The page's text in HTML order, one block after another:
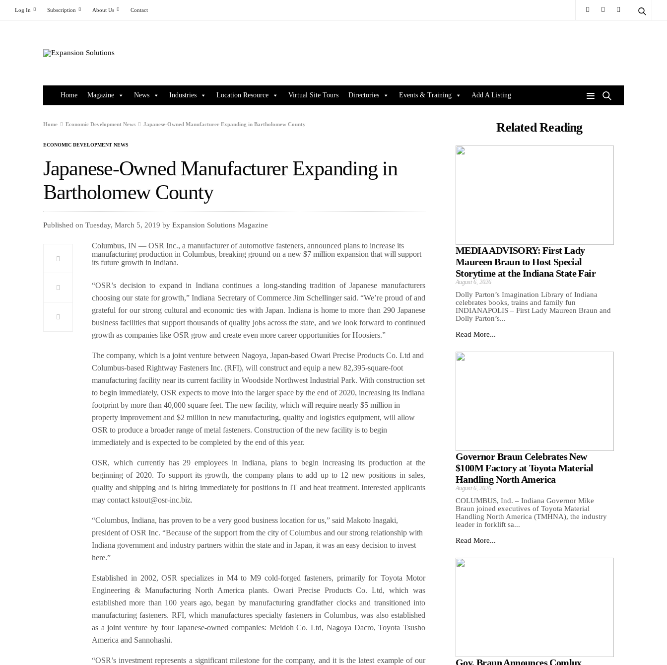
Log In Subscription About Us Contact
Home Magazine News Industries Location Resource Virtual Site Tours Directories Events & Training Add A Listing
Home Economic Development News Japanese-Owned Manufacturer Expanding in Bartholomew County
ECONOMIC DEVELOPMENT NEWS
Japanese-Owned Manufacturer Expanding in
Bartholomew County
Published on Tuesday, March 5, 2019 by Expansion Solutions Magazine
Columbus, IN — OSR Inc., a manufacturer of automotive fasteners, announced plans to increase its
manufacturing production in Columbus, breaking ground on a new $7 million expansion that will support
its future growth in Indiana.
“OSR’s decision to expand in Indiana continues a long-standing tradition of Japanese manufacturers
choosing our state for growth,” Indiana Secretary of Commerce Jim Schellinger said. “We’re proud of and
grateful for our strong cultural and economic ties with Japan. Indiana is home to more than 290 Japanese
business facilities that support thousands of quality jobs across the state, and we look forward to continued
growth as companies like OSR grow and create even more career opportunities for Hoosiers.”
The company, which is a joint venture between Nagoya, Japan-based Owari Precise Products Co. Ltd and
Columbus-based Rightway Fasteners Inc. (RFI), will construct and equip a new 82,395-square-foot
manufacturing facility near its current facility in Woodside Northwest Industrial Park. With construction set
to begin immediately, OSR expects to move into the larger space by the end of 2020, increasing its Indiana
footprint by more than 40,000 square feet. The new facility, which will require nearly $5 million in
property improvement and $2 million in new manufacturing, quality and logistics equipment, will allow
OSR to produce a broader range of metal fasteners. Construction of the new facility is to begin
immediately and is expected to be completed by the end of this year.
OSR, which currently has 29 employees in Indiana, plans to begin increasing its production at the
beginning of 2020. To support its growth, the company plans to add up to 12 new positions in sales,
quality and shipping and is hiring immediately for positions in IT and heat treatment. Interested applicants
may contact kstout@osr-inc.biz.
“Columbus, Indiana, has proven to be a very good business location for us,” said Makoto Inagaki,
president of OSR Inc. “Because of the support from the city of Columbus and our strong relationship with
Indiana government and industry partners within the state and in Japan, it was an easy decision to invest
here.”
Established in 2002, OSR specializes in M4 to M9 cold-forged fasteners, primarily for Toyota Motor
Engineering & Manufacturing North America plants. Owari Precise Products Co. Ltd, which was
established more than 100 years ago, began by manufacturing grandfather clocks and transitioned into
manufacturing fasteners. RFI, which manufactures specialty fasteners in Columbus, was also established
as a joint venture by four Japanese-owned companies: Meidoh Co. Ltd, Nagoya Dacro, Toyota Tsusho
America and Sannohashi.
“OSR’s investment represents a significant milestone for the company, and it is the latest example of our
Related Reading
MEDIA ADVISORY: First Lady
Maureen Braun to Host Special
Storytime at the Indiana State Fair
August 6, 2026
Dolly Parton’s Imagination Library of Indiana
celebrates books, trains and family fun
INDIANAPOLIS – First Lady Maureen Braun and
Dolly Parton’s...
Read More...
Governor Braun Celebrates New
$100M Factory at Toyota Material
Handling North America
August 6, 2026
COLUMBUS, Ind. – Indiana Governor Mike
Braun joined executives of Toyota Material
Handling North America (TMHNA), the industry
leader in forklift sa...
Read More...
Gov. Braun Announces Comlux